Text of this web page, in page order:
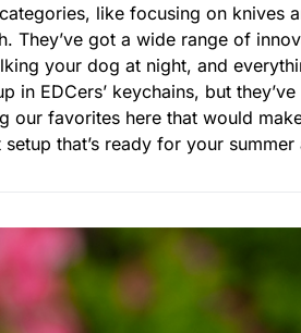
like focusing on knives
They’ve got a wide range of
your dog at night, and
EDCers’ keychains, but
our favorites here that would
that’s ready for your summer